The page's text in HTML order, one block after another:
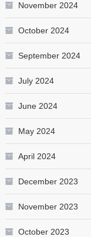
November 2024
October 2024
September 2024
July 2024
June 2024
May 2024
April 2024
December 2023
November 2023
October 2023